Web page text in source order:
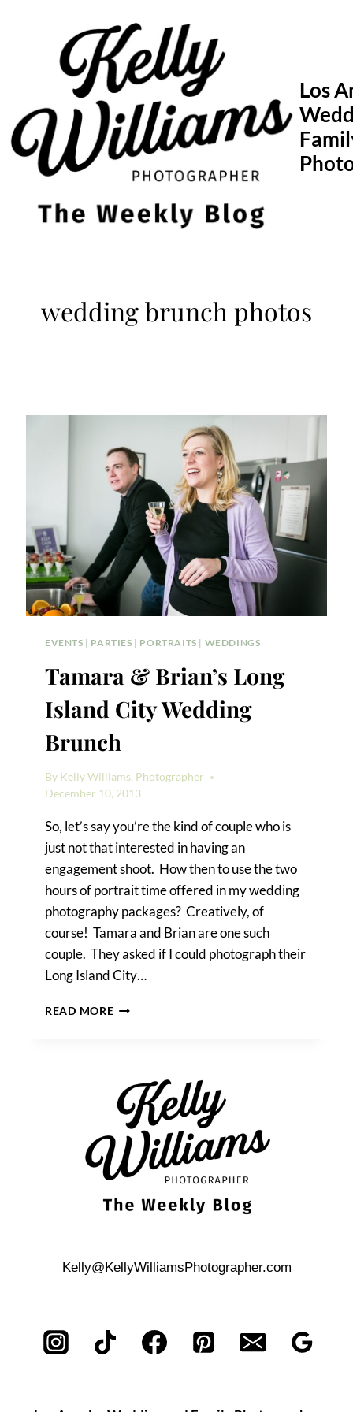
Los
wedding brunch photos
EVENTS | PARTIES | PORTRAITS | WEDDINGS
Tamara & Brian’s Long
Island City Wedding
Brunch
By Kelly Williams, Photographer
December 10, 2013
So, let’s say you’re the kind of couple who is
just not that interested in having an
engagement shoot. How then to use the two
hours of portrait time offered in my wedding
photography packages? Creatively, of
course! Tamara and Brian are one such
couple. They asked if I could photograph their
Long Island City…
READ MORETAMARA
CITY
WEDDING
BRUNCH
Kelly@KellyWilliamsPhotographer.com